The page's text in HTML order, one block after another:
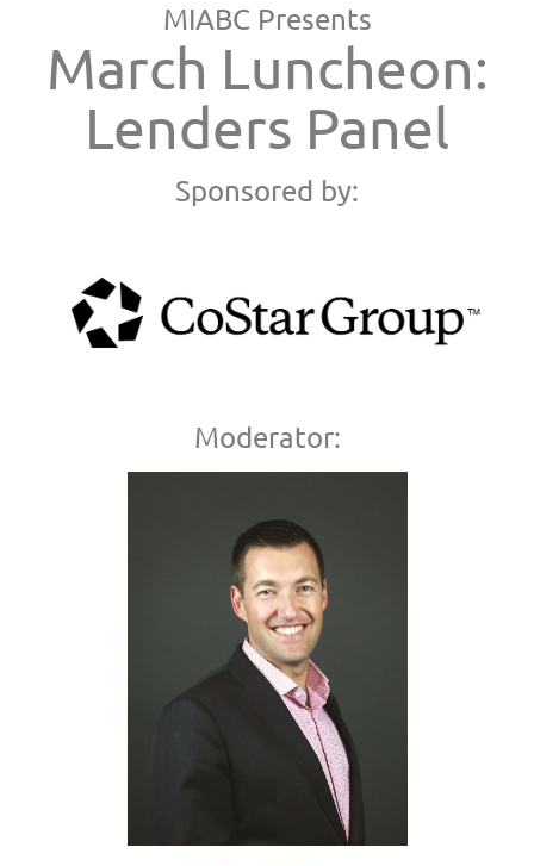
MIABC Presents
March Luncheon:
Lenders Panel
Sponsored by:
Moderator: